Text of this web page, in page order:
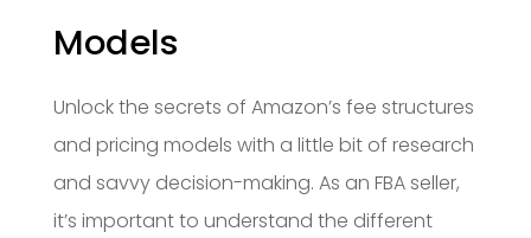
Models
Unlock the secrets of Amazon’s fee structures
and pricing models with a little bit of research
and savvy decision-making. As an FBA seller,
it’s important to understand the different